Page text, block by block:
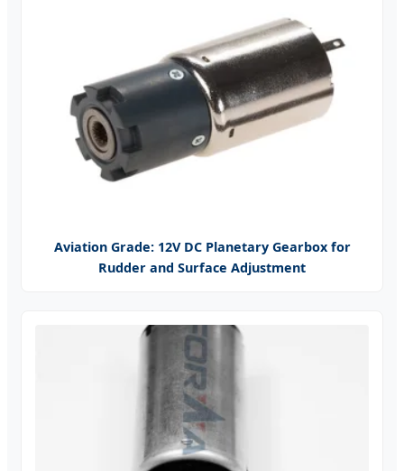
Aviation Grade: 12V DC Planetary Gearbox for
Rudder and Surface Adjustment